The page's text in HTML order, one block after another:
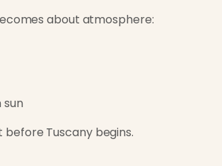
about atmosphere:
Tuscany begins.